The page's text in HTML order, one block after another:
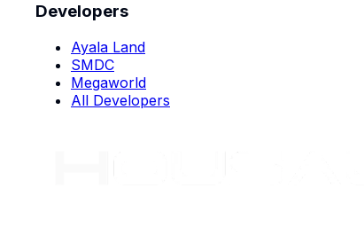
Developers
Ayala Land
SMDC
Megaworld
All Developers